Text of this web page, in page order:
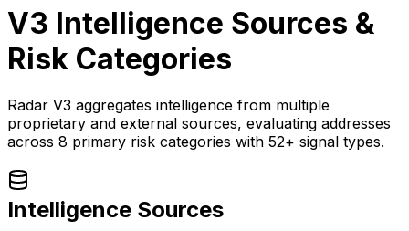
V3 Intelligence Sources &
Risk Categories
Radar V3 aggregates intelligence from multiple
proprietary and external sources, evaluating addresses
across 8 primary risk categories with 52+ signal types.
Intelligence Sources